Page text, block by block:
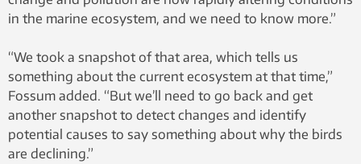
in the marine ecosystem, and we need to know more.”
“We took a snapshot of that area, which tells us
something about the current ecosystem at that time,”
Fossum added. “But we’ll need to go back and get
another snapshot to detect changes and identify
potential causes to say something about why the birds
are declining.”